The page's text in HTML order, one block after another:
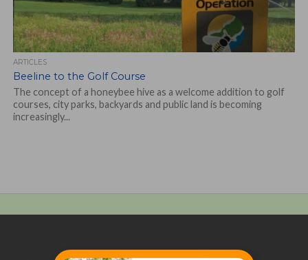
ARTICLES
Beeline to the Golf Course
The concept of a honeybee hive as a welcome addition to golf
courses, city parks, backyards and public land is becoming
increasingly...